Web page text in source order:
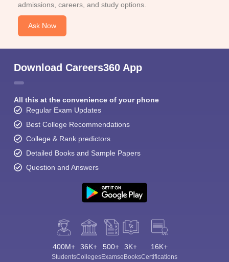
admissions, careers, and study options.
Ask Now
Download Careers360 App
All this at the convenience of your phone
Regular Exam Updates
Best College Recommendations
College & Rank predictors
Detailed Books and Sample Papers
Question and Answers
400M+
Students
36K+
Colleges
500+
Exams
3K+
eBooks
16K+
Certifications